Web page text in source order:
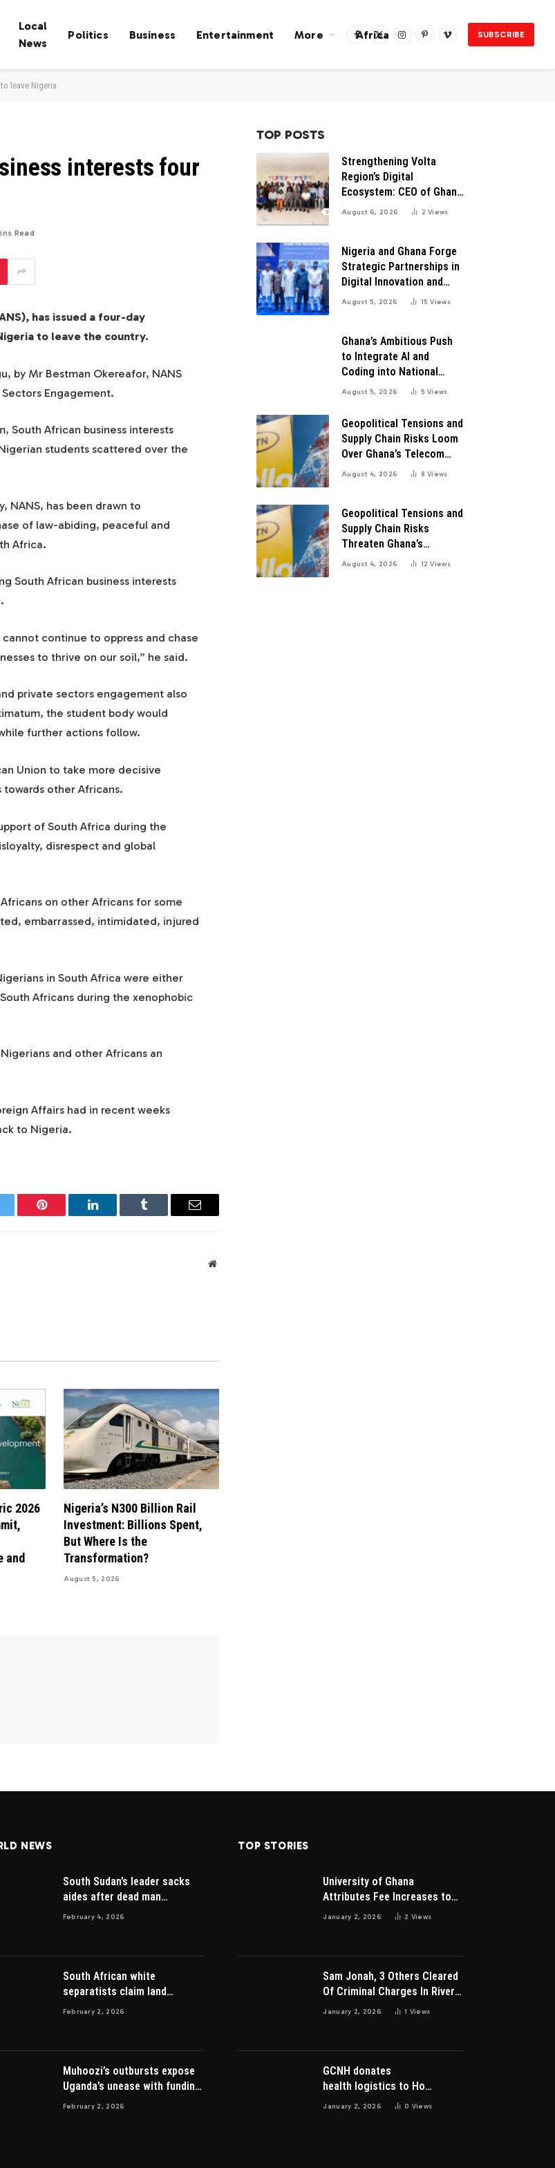
Local
News
Politics Business Entertainment More Africa
Facebook
X
InstagramPinterestVimeo
SUBSCRIBE
leave Nigeria
interests four
Read
has issued a four-day
to leave the country.
by Mr Bestman Okereafor, NANS
Engagement.
South African business interests
students scattered over the
NANS, has been drawn to
of law-abiding, peaceful and
Africa.
South African business interests
continue to oppress and chase
to thrive on our soil,” he said.
private sectors engagement also
the student body would
further actions follow.
Union to take more decisive
other Africans.
of South Africa during the
disrespect and global
on other Africans for some
embarrassed, intimidated, injured
in South Africa were either
Africans during the xenophobic
and other Africans an
Affairs had in recent weeks
to Nigeria.
Pinterest LinkedIn Tumblr Email
Website
2026
and
Nigeria’s N300 Billion Rail
Investment: Billions Spent,
But Where Is the
Transformation?
August 5, 2026
TOP POSTS
Strengthening Volta
Region’s Digital
Ecosystem: CEO of Ghana
Digital Center Advocates
August 6, 2026 2Views
Nigeria and Ghana Forge
Strategic Partnerships in
Digital Innovation and
Technology for Economic
August 5, 2026 15Views
Ghana’s Ambitious Push
to Integrate AI and
Coding into National
Education: A Blueprint for
August 5, 2026 5Views
Geopolitical Tensions and
Supply Chain Risks Loom
Over Ghana’s Telecom
Boom as MTN Warns of
August 4, 2026 8Views
Geopolitical Tensions and
Supply Chain Risks
Threaten Ghana’s
Telecom Boom Amid
August 4, 2026 12Views
NEWS
South Sudan’s leader sacks
aides after dead man
appointed
February 4, 2026
South African white
separatists claim land
acquired from Zulu king then
February 2, 2026
Muhoozi’s outbursts expose
Uganda’s unease with funding
Somalia war
February 2, 2026
TOP STORIES
University of Ghana
Attributes Fee Increases to
Student Leadership Charges
January 2, 2026 2 Views
Sam Jonah, 3 Others Cleared
Of Criminal Charges In River
Park Estate Dispute In Nigeria
January 2, 2026 1 Views
GCNH donates
health logistics to Ho
Municipal Health Directorate
January 2, 2026 0 Views